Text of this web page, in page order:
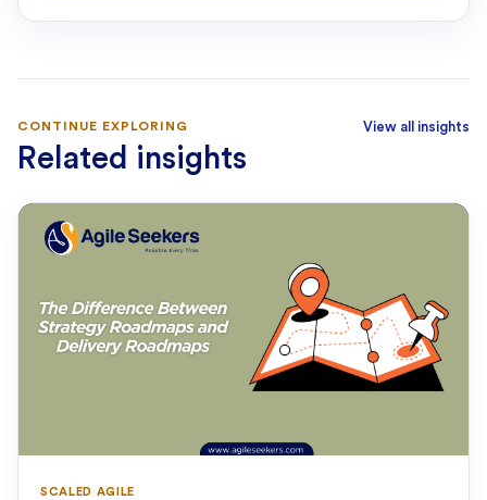
CONTINUE EXPLORING
Related insights
View all insights
SCALED AGILE